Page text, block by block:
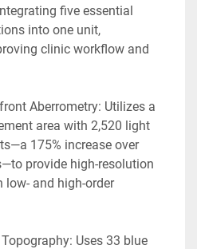
five essential
into one unit,
clinic workflow and
Aberrometry: Utilizes a
area with 2,520 light
175% increase over
provide high-resolution
and high-order
Uses 33 blue